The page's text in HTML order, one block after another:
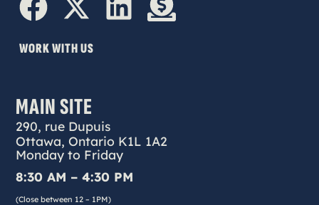
WORK WITH US
MAIN SITE
290, rue Dupuis
Ottawa, Ontario K1L 1A2
Monday to Friday
8:30 AM – 4:30 PM
(Close between 12 – 1PM)